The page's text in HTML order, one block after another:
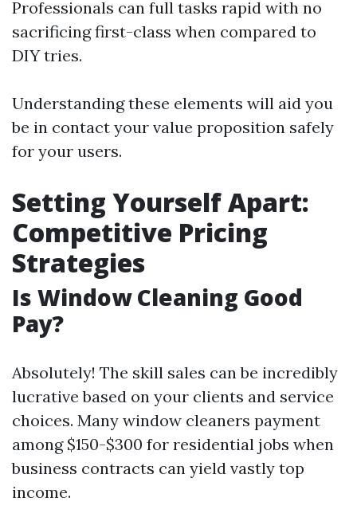
Professionals can full tasks rapid with no
sacrificing first-class when compared to
DIY tries.
Understanding these elements will aid you
be in contact your value proposition safely
for your users.
Setting Yourself Apart:
Competitive Pricing
Strategies
Is Window Cleaning Good
Pay?
Absolutely! The skill sales can be incredibly
lucrative based on your clients and service
choices. Many window cleaners payment
among $150-$300 for residential jobs when
business contracts can yield vastly top
income.